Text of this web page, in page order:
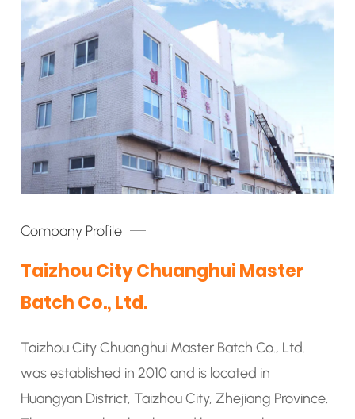
Company Profile
Taizhou City Chuanghui Master
Batch Co., Ltd.
Taizhou City Chuanghui Master Batch Co., Ltd.
was established in 2010 and is located in
Huangyan District, Taizhou City, Zhejiang Province.